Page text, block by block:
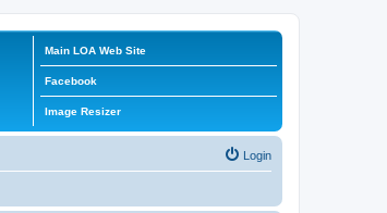
Main LOA Web Site
Facebook
Image Resizer
Login